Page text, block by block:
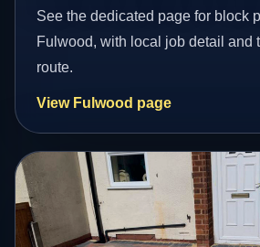
See the dedicated page for block
Fulwood, with local job detail and
route.
View Fulwood page